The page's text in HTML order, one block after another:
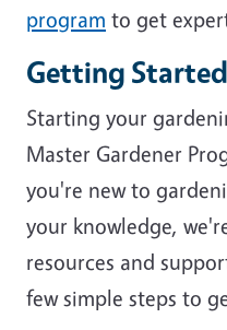
program to get
Getting Started
Starting your
Master Gardener
you're new to
your knowledge,
resources and
few simple steps to